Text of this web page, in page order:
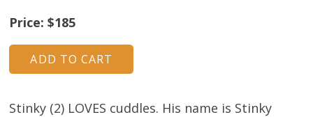
Price: $185
Stinky (2) LOVES cuddles. His name is Stinky